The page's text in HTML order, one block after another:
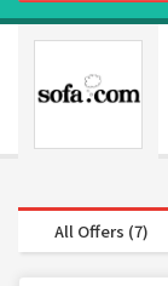
All Offers (7)